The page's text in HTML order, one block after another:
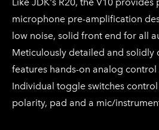
microphone pre-amplification
low noise, solid front end for all
Meticulously detailed and solidly
features hands-on analog
Individual toggle switches
polarity, pad and a mic/